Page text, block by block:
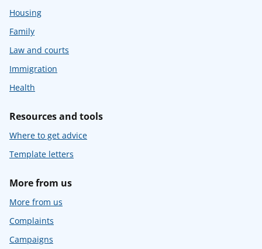
Housing
Family
Law and courts
Immigration
Health
Resources and tools
Where to get advice
Template letters
More from us
More from us
Complaints
Campaigns